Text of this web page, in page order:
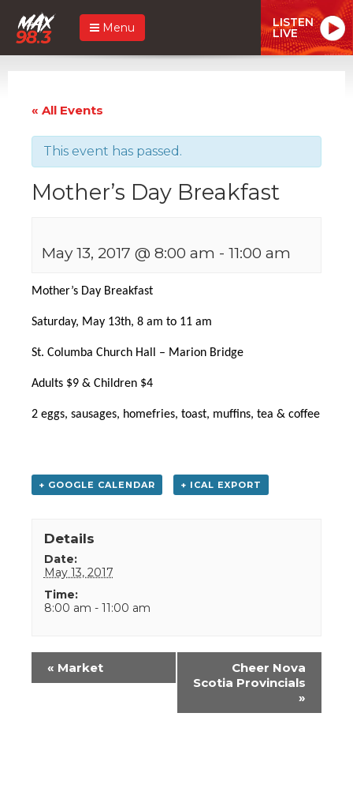
Menu LISTEN
LIVE
« All Events
This event has passed.
Mother’s Day Breakfast
May 13, 2017 @ 8:00 am - 11:00 am
Mother’s Day Breakfast
Saturday, May 13th, 8 am to 11 am
St. Columba Church Hall – Marion Bridge
Adults $9 & Children $4
2 eggs, sausages, homefries, toast, muffins, tea & coffee
+ GOOGLE CALENDAR + ICAL EXPORT
Details
Date:
May 13, 2017
Time:
8:00 am - 11:00 am
Event
Navigation
« Market
Cheer Nova
Scotia Provincials
»